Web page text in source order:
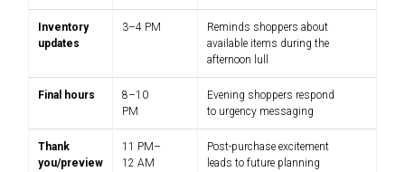
Inventory
updates
3–4 PM
Reminds shoppers about
available items during the
afternoon lull
Final hours
8–10
PM
Evening shoppers respond
to urgency messaging
Thank
you/preview
11 PM–
12 AM
Post-purchase excitement
leads to future planning